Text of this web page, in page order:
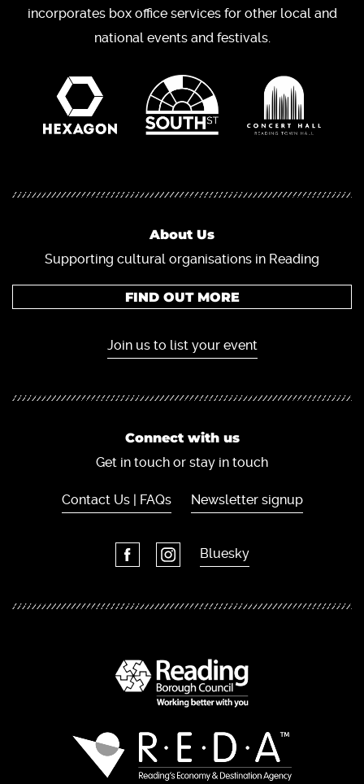
incorporates box office services for other local and
national events and festivals.
About Us
Supporting cultural organisations in Reading
FIND OUT MORE
Join us to list your event
Connect with us
Get in touch or stay in touch
Contact Us | FAQs Newsletter signup
Bluesky